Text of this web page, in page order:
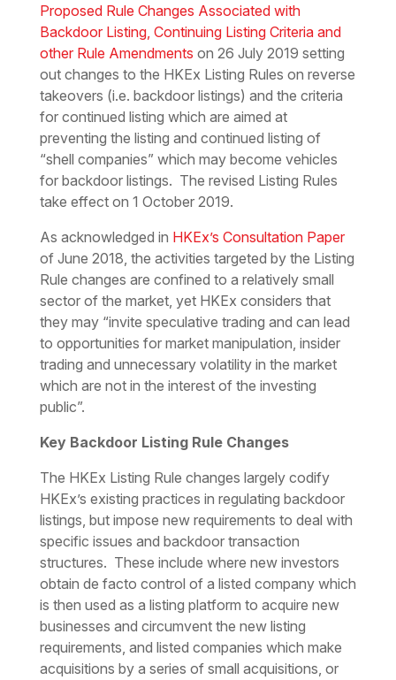
Proposed Rule Changes Associated with
Backdoor Listing, Continuing Listing Criteria and
other Rule Amendments on 26 July 2019 setting
out changes to the HKEx Listing Rules on reverse
takeovers (i.e. backdoor listings) and the criteria
for continued listing which are aimed at
preventing the listing and continued listing of
“shell companies” which may become vehicles
for backdoor listings. The revised Listing Rules
take effect on 1 October 2019.
As acknowledged in HKEx’s Consultation Paper
of June 2018, the activities targeted by the Listing
Rule changes are confined to a relatively small
sector of the market, yet HKEx considers that
they may “invite speculative trading and can lead
to opportunities for market manipulation, insider
trading and unnecessary volatility in the market
which are not in the interest of the investing
public”.
Key Backdoor Listing Rule Changes
The HKEx Listing Rule changes largely codify
HKEx’s existing practices in regulating backdoor
listings, but impose new requirements to deal with
specific issues and backdoor transaction
structures. These include where new investors
obtain de facto control of a listed company which
is then used as a listing platform to acquire new
businesses and circumvent the new listing
requirements, and listed companies which make
acquisitions by a series of small acquisitions, or